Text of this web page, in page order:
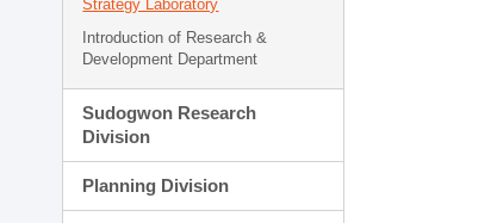
Strategy Laboratory
Introduction of Research &
Development Department
Sudogwon Research
Division
Planning Division